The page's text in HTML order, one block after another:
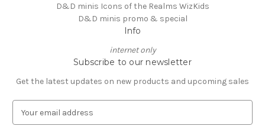
D&D minis Icons of the Realms WizKids
D&D minis promo & special
Info
internet only
Subscribe to our newsletter
Get the latest updates on new products and upcoming sales